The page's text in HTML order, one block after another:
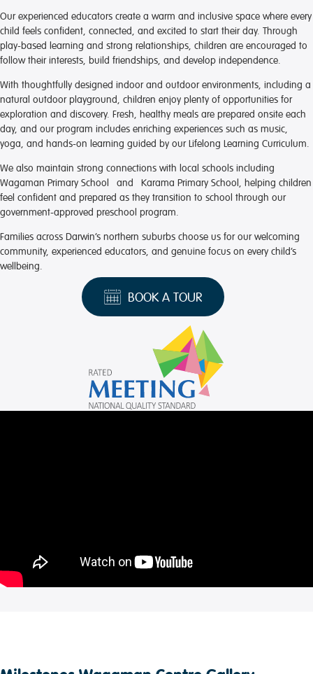
Our experienced educators create a warm and inclusive space where every
child feels confident, connected, and excited to start their day. Through
play-based learning and strong relationships, children are encouraged to
follow their interests, build friendships, and develop independence.
With thoughtfully designed indoor and outdoor environments, including a
natural outdoor playground, children enjoy plenty of opportunities for
exploration and discovery. Fresh, healthy meals are prepared onsite each
day, and our program includes enriching experiences such as music,
yoga, and hands-on learning guided by our Lifelong Learning Curriculum.
We also maintain strong connections with local schools including
Wagaman Primary School and Karama Primary School, helping children
feel confident and prepared as they transition to school through our
government-approved preschool program.
Families across Darwin’s northern suburbs choose us for our welcoming
community, experienced educators, and genuine focus on every child’s
wellbeing.
BOOK A TOUR